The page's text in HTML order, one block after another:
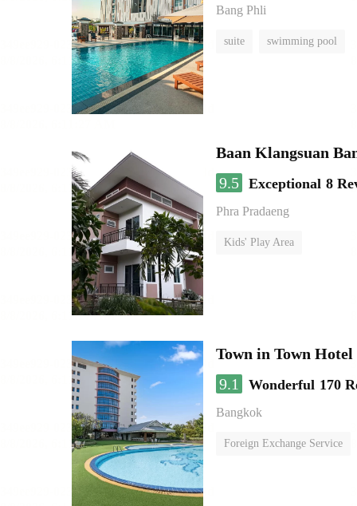
Bang Phli
suite swimming pool
Baan Klangsuan
9.5 Exceptional 8
Phra Pradaeng
Kids' Play Area
Town in Town
9.1
Wonderful 170
Bangkok
Foreign Exchange Service